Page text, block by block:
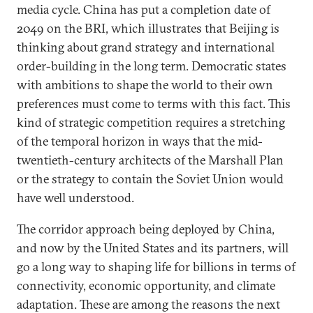
media cycle. China has put a completion date of
2049 on the BRI, which illustrates that Beijing is
thinking about grand strategy and international
order-building in the long term. Democratic states
with ambitions to shape the world to their own
preferences must come to terms with this fact. This
kind of strategic competition requires a stretching
of the temporal horizon in ways that the mid-
twentieth-century architects of the Marshall Plan
or the strategy to contain the Soviet Union would
have well understood.
The corridor approach being deployed by China,
and now by the United States and its partners, will
go a long way to shaping life for billions in terms of
connectivity, economic opportunity, and climate
adaptation. These are among the reasons the next